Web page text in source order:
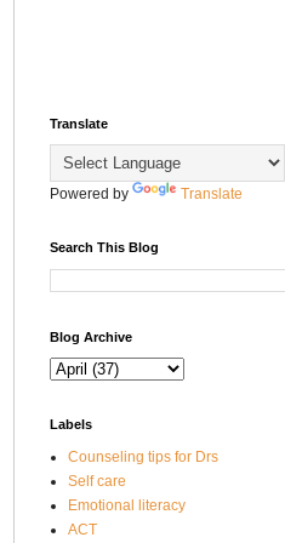
Translate
Powered by Translate
Search This Blog
Blog Archive
Labels
Counseling tips for Drs
Self care
Emotional literacy
ACT